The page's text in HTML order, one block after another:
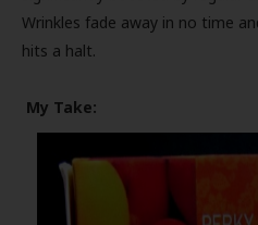
Wrinkles fade away in no time
hits a halt.
My Take: